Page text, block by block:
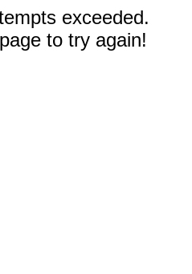
exceeded.
to try again!